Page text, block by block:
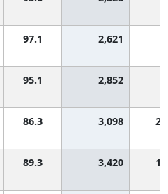
97.1 2,621
95.1 2,852
86.3 3,098
89.3 3,420